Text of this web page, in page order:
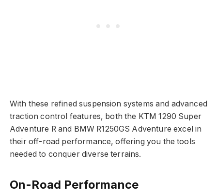
With these refined suspension systems and advanced
traction control features, both the KTM 1290 Super
Adventure R and BMW R1250GS Adventure excel in
their off-road performance, offering you the tools
needed to conquer diverse terrains.
On-Road Performance